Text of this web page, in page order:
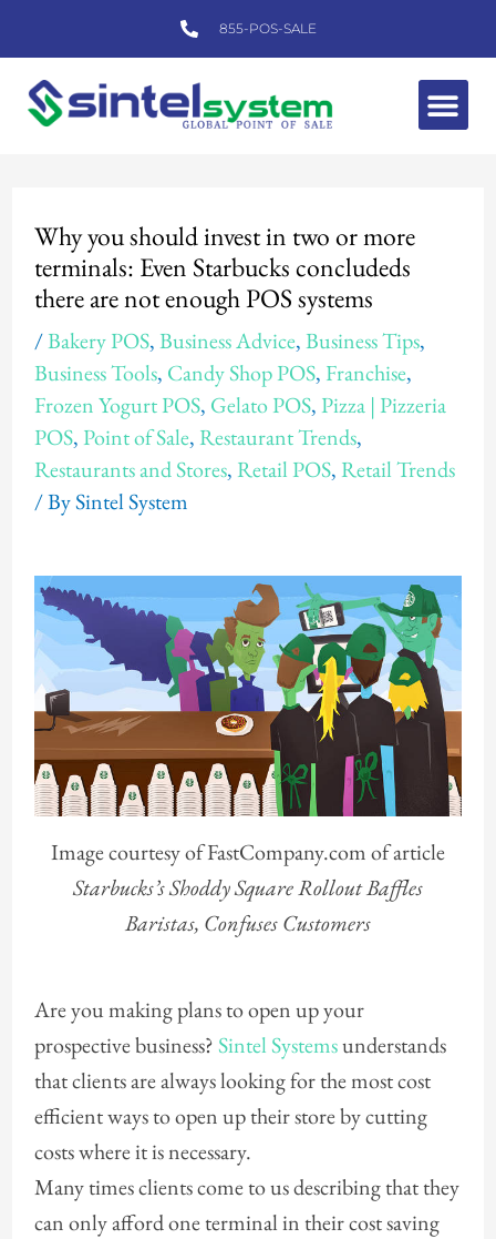
to
content
855-POS-SALE
Why you should invest in two or more
terminals: Even Starbucks concludeds
there are not enough POS systems
/Bakery POS,Business Advice,Business Tips,
Business Tools, Candy Shop POS, Franchise,
Frozen Yogurt POS, Gelato POS,Pizza | Pizzeria
POS,Point of Sale,Restaurant Trends,
Restaurants and Stores,Retail POS,Retail Trends
/ BySintel System
Image courtesy of FastCompany.com of article
Starbucks’s Shoddy Square Rollout Baffles
Baristas, Confuses Customers
Are you making plans to open up your
prospective business?Sintel Systemsunderstands
that clients are always looking for the most cost
efficient ways to open up their store by cutting
costs where it is necessary.
Many times clients come to us describing that they
can only afford one terminal in their cost saving